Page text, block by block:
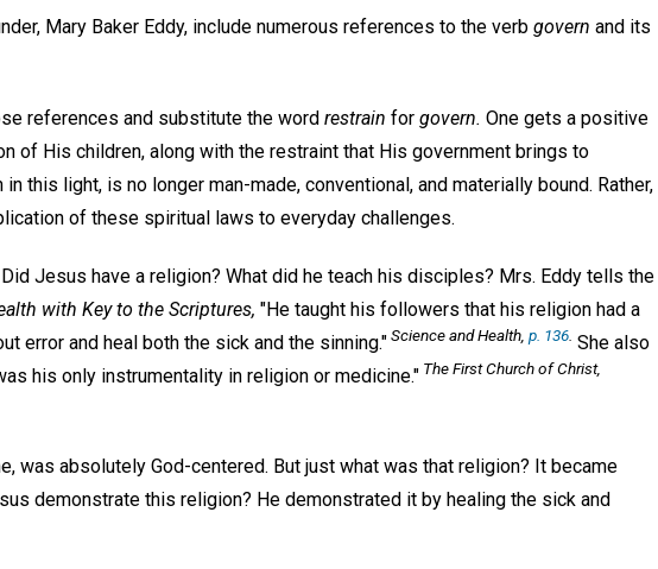
Mary Baker Eddy, include numerous references to the verb govern and its
references and substitute the word restrain for govern. One gets a positive
of His children, along with the restraint that His government brings to
this light, is no longer man-made, conventional, and materially bound. Rather,
of these spiritual laws to everyday challenges.
Jesus have a religion? What did he teach his disciples? Mrs. Eddy tells the
with Key to the Scriptures, "He taught his followers that his religion had a
error and heal both the sick and the sinning."Science and Health, p. 136 She also
his only instrumentality in religion or medicine." The First Church of Christ,
was absolutely God-centered. But just what was that religion? It became
demonstrate this religion? He demonstrated it by healing the sick and